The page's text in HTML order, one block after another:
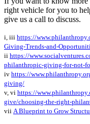
right vehicle for you to
give us a call to discuss.
i, iii https://
Giving-Trends-and-
ii https://
philanthropic-giving-for-not-
iv https://
giving/
v, vi https://
give/choosing-the-right-
vii A Blueprint to Grow